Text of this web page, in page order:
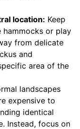
location: Keep
hammocks or play
from delicate
and
area of the
landscapes
expensive to
identical
Instead, focus on